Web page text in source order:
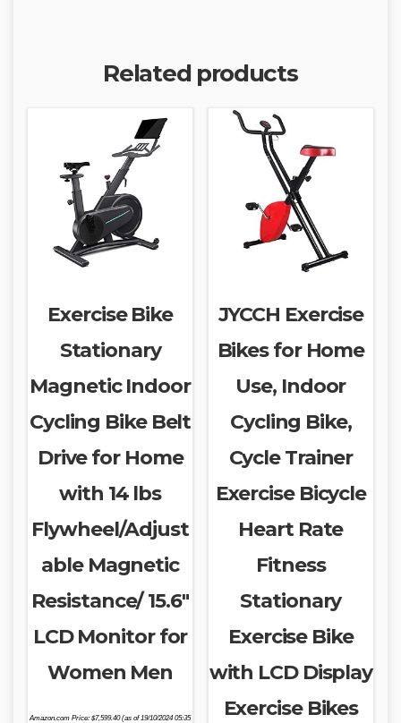
Related products
Exercise Bike
Stationary
Magnetic Indoor
Cycling Bike Belt
Drive for Home
with 14 lbs
Flywheel/Adjust
able Magnetic
Resistance/ 15.6″
LCD Monitor for
Women Men
Amazon.com Price:$7,599.40(as of 19/10/2024 05:35
JYCCH Exercise
Bikes for Home
Use, Indoor
Cycling Bike,
Cycle Trainer
Exercise Bicycle
Heart Rate
Fitness
Stationary
Exercise Bike
with LCD Display
Exercise Bikes